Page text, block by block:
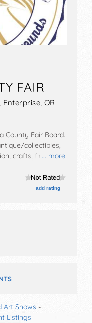
FAIR
Enterprise, OR
... more
County Fair Board.
collectibles,
crafts, fine art,
will be 1 stage
add rating
Art Shows -
Listings